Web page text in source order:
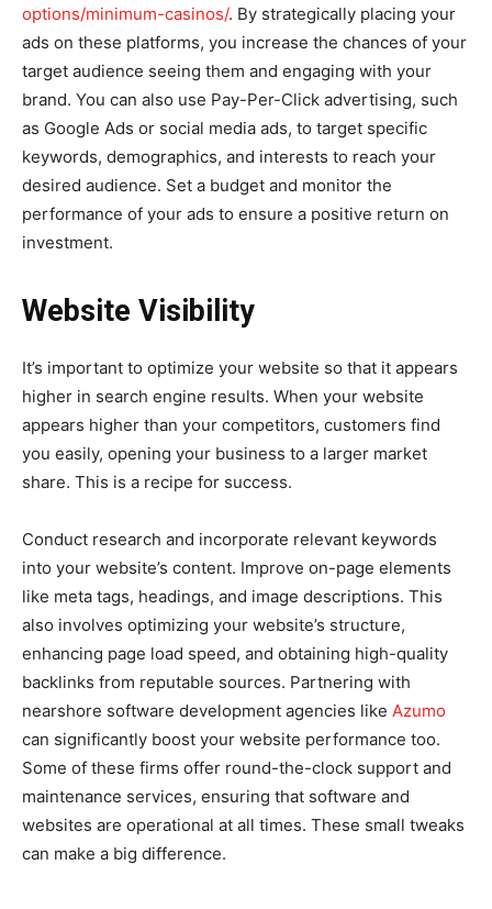
options/minimum-casinos/. By strategically placing your
ads on these platforms, you increase the chances of your
target audience seeing them and engaging with your
brand. You can also use Pay-Per-Click advertising, such
as Google Ads or social media ads, to target specific
keywords, demographics, and interests to reach your
desired audience. Set a budget and monitor the
performance of your ads to ensure a positive return on
investment.
Website Visibility
It’s important to optimize your website so that it appears
higher in search engine results. When your website
appears higher than your competitors, customers find
you easily, opening your business to a larger market
share. This is a recipe for success.
Conduct research and incorporate relevant keywords
into your website’s content. Improve on-page elements
like meta tags, headings, and image descriptions. This
also involves optimizing your website’s structure,
enhancing page load speed, and obtaining high-quality
backlinks from reputable sources. Partnering with
nearshore software development agencies like Azumo
can significantly boost your website performance too.
Some of these firms offer round-the-clock support and
maintenance services, ensuring that software and
websites are operational at all times. These small tweaks
can make a big difference.